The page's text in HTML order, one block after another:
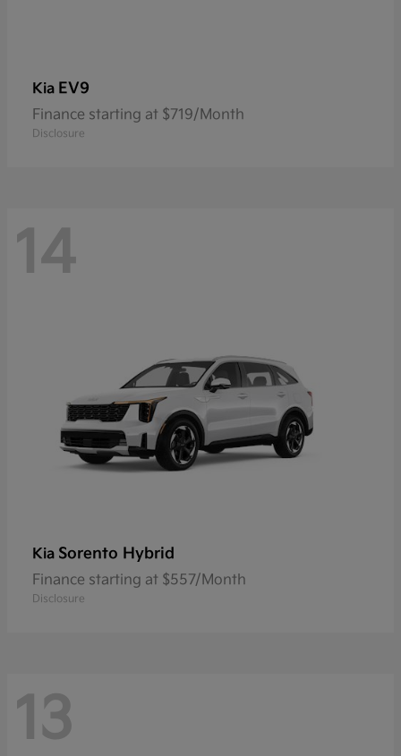
Kia EV9
Finance starting at $719/Month
Disclosure
14
Kia Sorento Hybrid
Finance starting at $557/Month
Disclosure
13